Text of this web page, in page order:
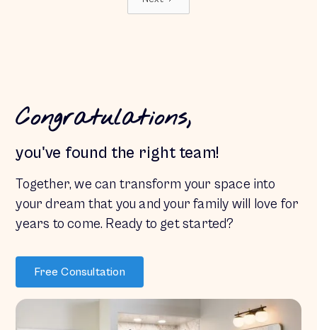
Congratulations,
you've found the right team!
Together, we can transform your space into
your dream that you and your family will love for
years to come. Ready to get started?
Free Consultation